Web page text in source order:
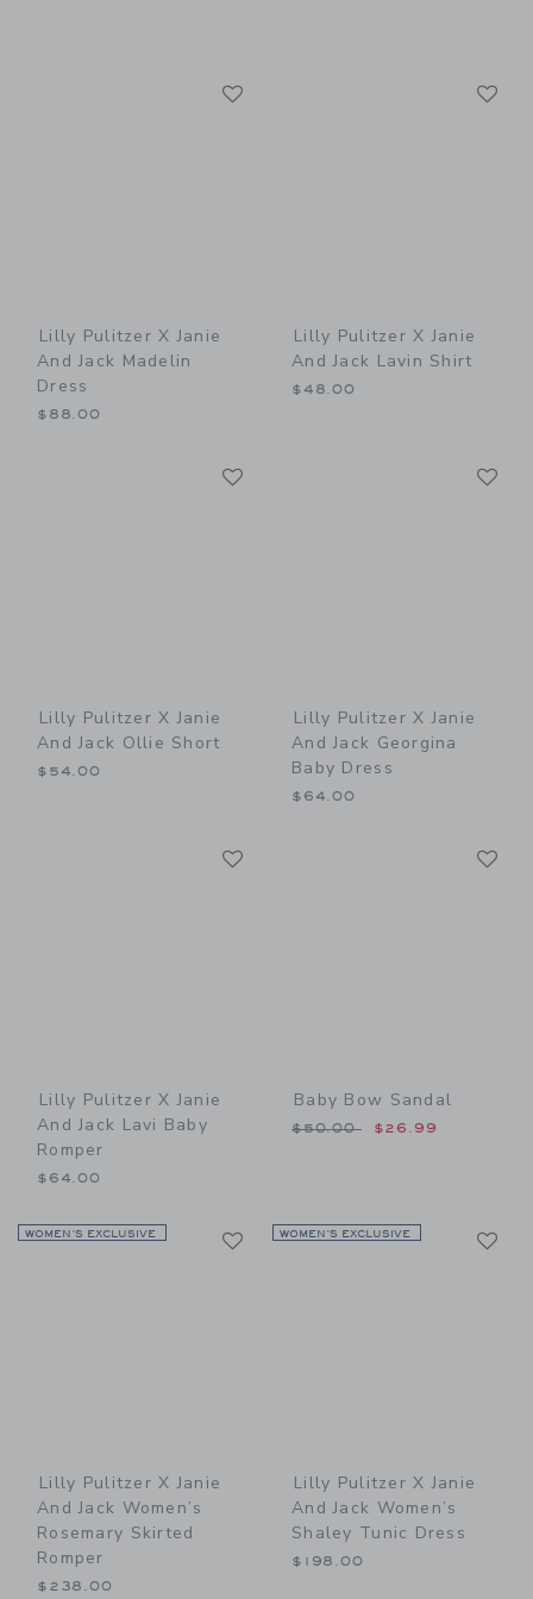
Lilly Pulitzer X Janie
And Jack Madelin
Dress
$88.00
Lilly Pulitzer X Janie
And Jack Lavin Shirt
$48.00
Lilly Pulitzer X Janie
And Jack Ollie Short
$54.00
Lilly Pulitzer X Janie
And Jack Georgina
Baby Dress
$64.00
Lilly Pulitzer X Janie
And Jack Lavi Baby
Romper
$64.00
Baby Bow Sandal
Price reduced from
$50.00 $26.99
WOMEN’S EXCLUSIVE
Link Link
Lilly Pulitzer X Janie
And Jack Women’s
Rosemary Skirted
Romper
$238.00
WOMEN’S EXCLUSIVE
Link
Lilly Pulitzer X Janie
And Jack Women’s
Shaley Tunic Dress
$198.00